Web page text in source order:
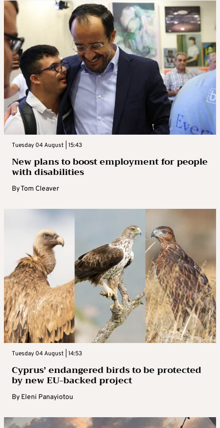
Tuesday 04 August | 15:43
New plans to boost employment for people
with disabilities
ByTom Cleaver
Tuesday 04 August | 14:53
Cyprus’ endangered birds to be protected
by new EU-backed project
By Eleni Panayiotou